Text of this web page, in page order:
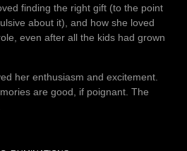
finding the right gift (to the point
about it), and how she loved
even after all the kids had grown
her enthusiasm and excitement.
are good, if poignant. The